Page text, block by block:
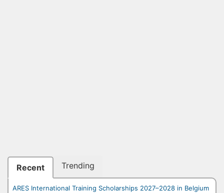
Recent Trending
ARES International Training Scholarships 2027–2028 in Belgium